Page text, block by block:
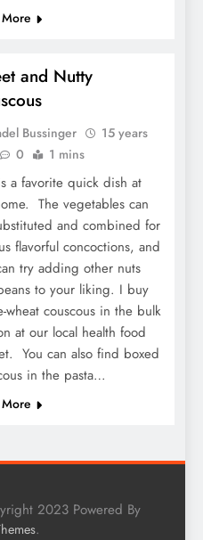
and Nutty
Bussinger
15 years
0 1 mins
a favorite quick dish at
The vegetables can
and combined for
flavorful concoctions, and
try adding other nuts
to your liking. I buy
wheat couscous in the bulk
at our local health food
You can also find boxed
in the pasta…
2023 Powered By
.